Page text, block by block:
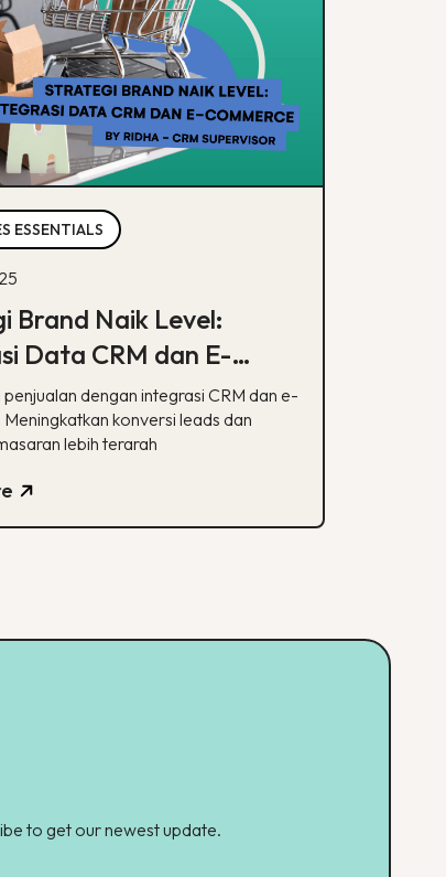
ESSENTIALS
Brand Naik Level:
Data CRM dan E-
dengan integrasi CRM dan e-
konversi leads dan
lebih terarah
to get our newest update.